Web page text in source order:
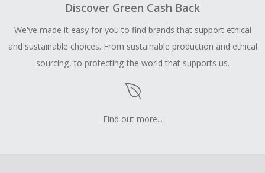
Discover Green Cash Back
We've made it easy for you to find brands that support ethical
and sustainable choices. From sustainable production and ethical
sourcing, to protecting the world that supports us.
Find out more...